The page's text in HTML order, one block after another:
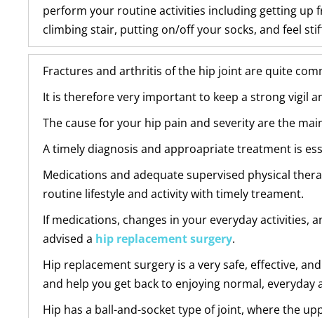
perform your routine activities including getting up
climbing stair, putting on/off your socks, and feel
Fractures and arthritis of the hip joint are quite
It is therefore very important to keep a strong vigil
The cause for your hip pain and severity are the
A timely diagnosis and approapriate treatment is
Medications and adequate supervised physical
routine lifestyle and activity with timely treament.
If medications, changes in your everyday activities,
advised a hip replacement surgery.
Hip replacement surgery is a very safe, effective,
and help you get back to enjoying normal, everyday
Hip has a ball-and-socket type of joint, where the